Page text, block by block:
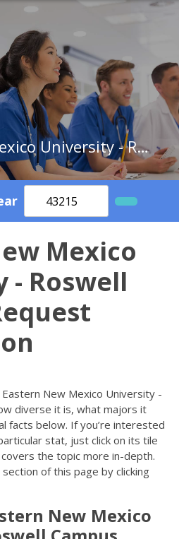
Eastern New Mexico University - Roswell Campus
Mexico
- Roswell
New Mexico University -
diverse it is, what majors it
facts below. If you’re interested
stat, just click on its tile
the topic more in-depth.
of this page by clicking
New Mexico